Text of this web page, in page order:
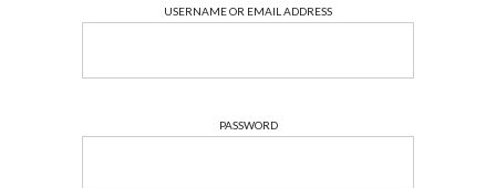
USERNAME OR EMAIL ADDRESS
PASSWORD